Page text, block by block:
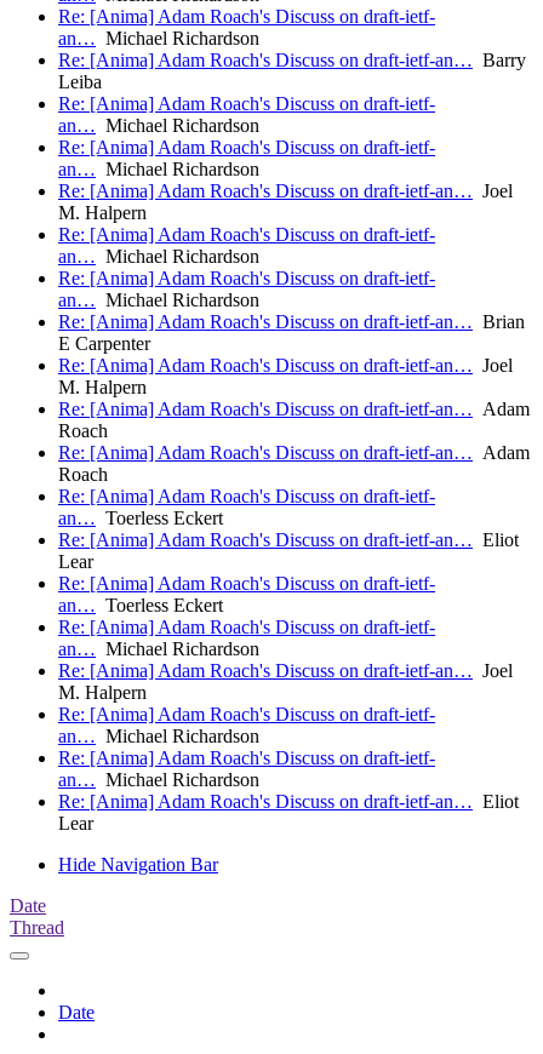
Re: [Anima] Adam Roach's Discuss on draft-ietf-
an… Michael Richardson
Re: [Anima] Adam Roach's Discuss on draft-ietf-an… Barry
Leiba
Re: [Anima] Adam Roach's Discuss on draft-ietf-
an… Michael Richardson
Re: [Anima] Adam Roach's Discuss on draft-ietf-
an… Michael Richardson
Re: [Anima] Adam Roach's Discuss on draft-ietf-an… Joel
M. Halpern
Re: [Anima] Adam Roach's Discuss on draft-ietf-
an… Michael Richardson
Re: [Anima] Adam Roach's Discuss on draft-ietf-
an… Michael Richardson
Re: [Anima] Adam Roach's Discuss on draft-ietf-an… Brian
E Carpenter
Re: [Anima] Adam Roach's Discuss on draft-ietf-an… Joel
M. Halpern
Re: [Anima] Adam Roach's Discuss on draft-ietf-an… Adam
Roach
Re: [Anima] Adam Roach's Discuss on draft-ietf-an… Adam
Roach
Re: [Anima] Adam Roach's Discuss on draft-ietf-
an… Toerless Eckert
Re: [Anima] Adam Roach's Discuss on draft-ietf-an… Eliot
Lear
Re: [Anima] Adam Roach's Discuss on draft-ietf-
an… Toerless Eckert
Re: [Anima] Adam Roach's Discuss on draft-ietf-
an… Michael Richardson
Re: [Anima] Adam Roach's Discuss on draft-ietf-an… Joel
M. Halpern
Re: [Anima] Adam Roach's Discuss on draft-ietf-
an… Michael Richardson
Re: [Anima] Adam Roach's Discuss on draft-ietf-
an… Michael Richardson
Re: [Anima] Adam Roach's Discuss on draft-ietf-an… Eliot
Lear
Hide Navigation Bar
Date
Thread
Date